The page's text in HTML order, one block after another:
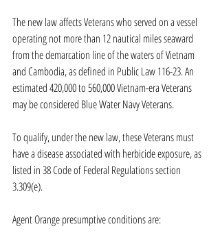
The new law affects Veterans who served on a vessel
operating not more than 12 nautical miles seaward
from the demarcation line of the waters of Vietnam
and Cambodia, as defined in Public Law 116-23. An
estimated 420,000 to 560,000 Vietnam-era Veterans
may be considered Blue Water Navy Veterans.
To qualify, under the new law, these Veterans must
have a disease associated with herbicide exposure, as
listed in 38 Code of Federal Regulations section
3.309(e).
Agent Orange presumptive conditions are: